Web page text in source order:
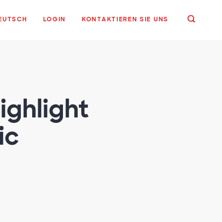
LOGIN KONTAKTIEREN SIE UNS